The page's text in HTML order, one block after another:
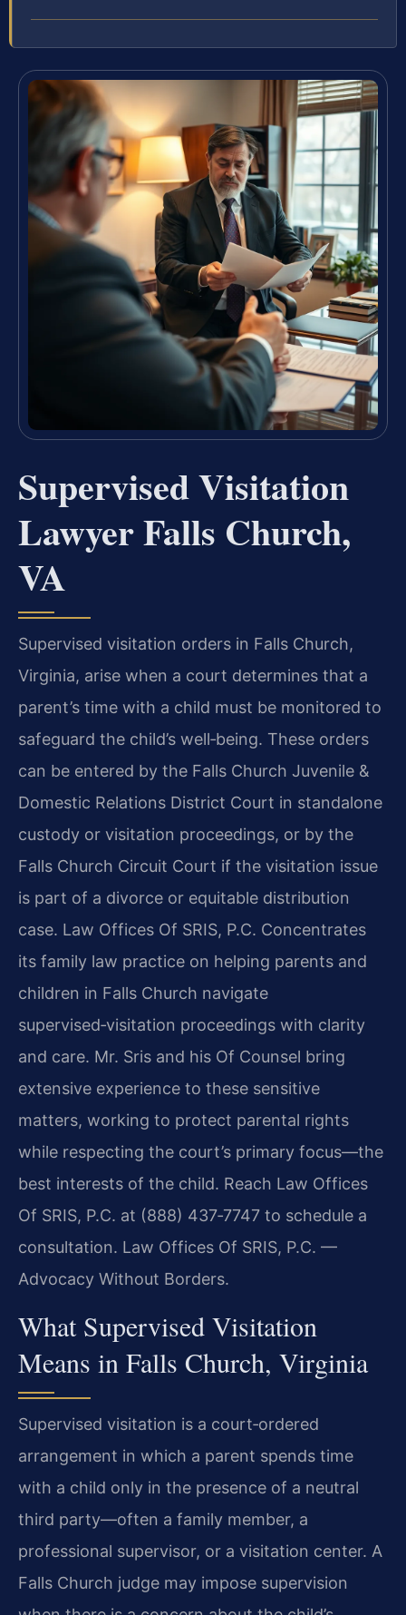
Supervised Visitation
Lawyer Falls Church,
VA
Supervised visitation orders in Falls Church,
Virginia, arise when a court determines that a
parent’s time with a child must be monitored to
safeguard the child’s well‑being. These orders
can be entered by the Falls Church Juvenile &
Domestic Relations District Court in standalone
custody or visitation proceedings, or by the
Falls Church Circuit Court if the visitation issue
is part of a divorce or equitable distribution
case. Law Offices Of SRIS, P.C. Concentrates
its family law practice on helping parents and
children in Falls Church navigate
supervised‑visitation proceedings with clarity
and care. Mr. Sris and his Of Counsel bring
extensive experience to these sensitive
matters, working to protect parental rights
while respecting the court’s primary focus—the
best interests of the child. Reach Law Offices
Of SRIS, P.C. at (888) 437‑7747 to schedule a
consultation. Law Offices Of SRIS, P.C. —
Advocacy Without Borders.
What Supervised Visitation
Means in Falls Church, Virginia
Supervised visitation is a court‑ordered
arrangement in which a parent spends time
with a child only in the presence of a neutral
third party—often a family member, a
professional supervisor, or a visitation center. A
Falls Church judge may impose supervision